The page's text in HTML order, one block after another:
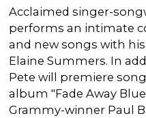
Financial Aid
Instructor Bios
Employment
Impact Report
Contact
Board & Staff
Acclaimed singer-
performs an intimate
and new songs with
Elaine Summers. In
Pete will premiere
album "Fade Away
Grammy-winner Paul